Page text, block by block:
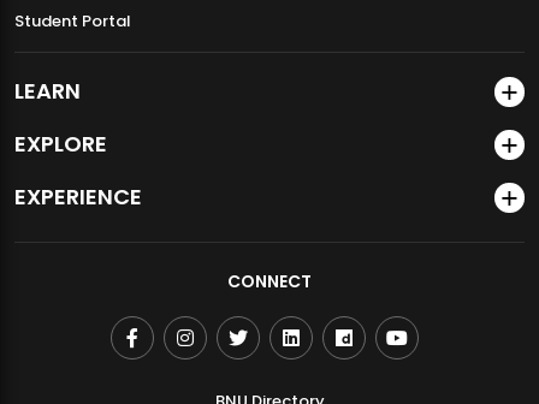
Student Portal
LEARN
EXPLORE
EXPERIENCE
CONNECT